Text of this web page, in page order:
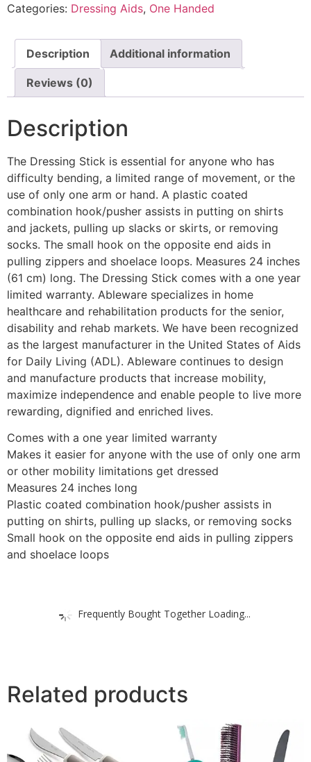
Categories: Dressing Aids, One Handed
Description Additional information
Reviews (0)
Description
The Dressing Stick is essential for anyone who has
difficulty bending, a limited range of movement, or the
use of only one arm or hand. A plastic coated
combination hook/pusher assists in putting on shirts
and jackets, pulling up slacks or skirts, or removing
socks. The small hook on the opposite end aids in
pulling zippers and shoelace loops. Measures 24 inches
(61 cm) long. The Dressing Stick comes with a one year
limited warranty. Ableware specializes in home
healthcare and rehabilitation products for the senior,
disability and rehab markets. We have been recognized
as the largest manufacturer in the United States of Aids
for Daily Living (ADL). Ableware continues to design
and manufacture products that increase mobility,
maximize independence and enable people to live more
rewarding, dignified and enriched lives.
Comes with a one year limited warranty
Makes it easier for anyone with the use of only one arm
or other mobility limitations get dressed
Measures 24 inches long
Plastic coated combination hook/pusher assists in
putting on shirts, pulling up slacks, or removing socks
Small hook on the opposite end aids in pulling zippers
and shoelace loops
Frequently Bought Together Loading...
Related products